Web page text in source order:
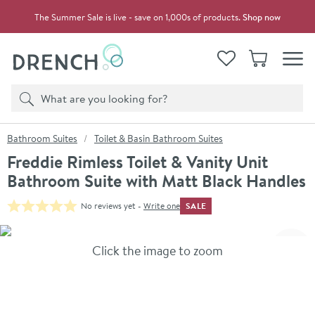
The Summer Sale is live - save on 1,000s of products.Shop now
View your
WishlistBasket
Search
Product search
You are here:
Bathroom Suites Toilet & Basin Bathroom Suites
Freddie Rimless Toilet & Vanity Unit
Bathroom Suite with Matt Black Handles
No reviews yet - Write one SALE
Skip over gallery to content
Click the image to zoom